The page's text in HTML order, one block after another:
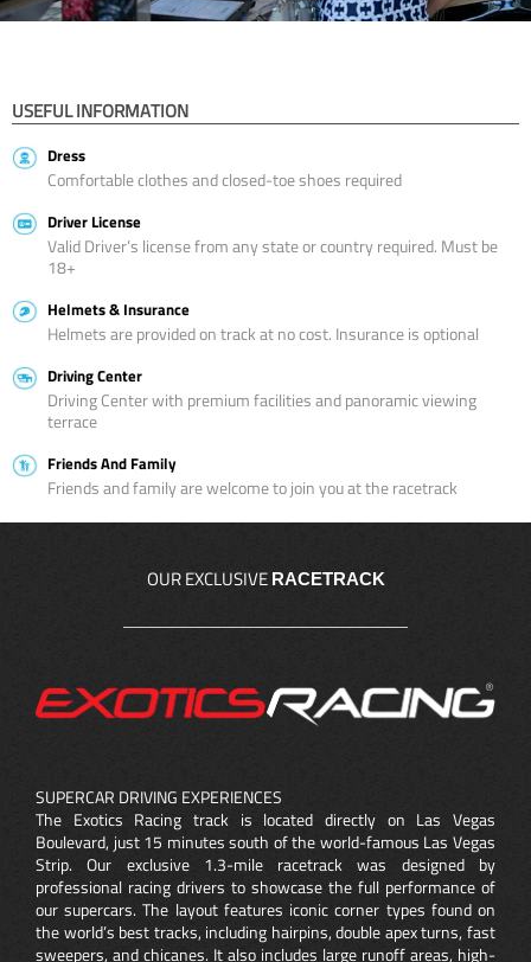
USEFUL INFORMATION
Dress
Comfortable clothes and closed-toe shoes required
Driver License
Valid Driver’s license from any state or country required. Must be
18+
Helmets & Insurance
Helmets are provided on track at no cost. Insurance is optional
Driving Center
Driving Center with premium facilities and panoramic viewing
terrace
Friends And Family
Friends and family are welcome to join you at the racetrack
OUR EXCLUSIVE RACETRACK
SUPERCAR DRIVING EXPERIENCES
The Exotics Racing track is located directly on Las Vegas
Boulevard, just 15 minutes south of the world-famous Las Vegas
Strip. Our exclusive 1.3-mile racetrack was designed by
professional racing drivers to showcase the full performance of
our supercars. The layout features iconic corner types found on
the world’s best tracks, including hairpins, double apex turns, fast
sweepers, and chicanes. It also includes large runoff areas, high-